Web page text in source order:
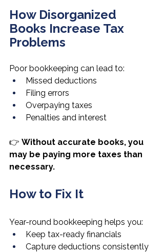
How Disorganized
Books Increase Tax
Problems
Poor bookkeeping can lead to:
Missed deductions
Filing errors
Overpaying taxes
Penalties and interest
👉 Without accurate books, you
may be paying more taxes than
necessary.
How to Fix It
Year-round bookkeeping helps you:
Keep tax-ready financials
Capture deductions consistently